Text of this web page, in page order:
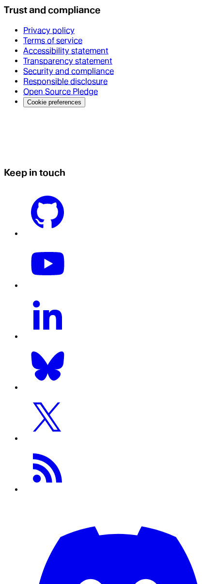
Trust and compliance
Privacy policy
Terms of service
Accessibility statement
Transparency statement
Security and compliance
Responsible disclosure
Open Source Pledge
Cookie preferences
Keep in touch